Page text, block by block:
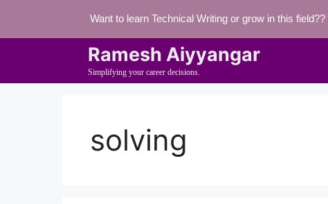
content
Want to learn Technical Writing or grow in this field??
Ramesh Aiyyangar
Simplifying your career decisions.
solving